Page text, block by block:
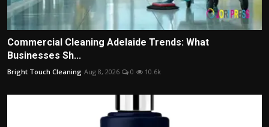
Commercial Cleaning Adelaide Trends: What
Businesses Sh...
Bright Touch Cleaning Aug 8, 2026 0 10.6k